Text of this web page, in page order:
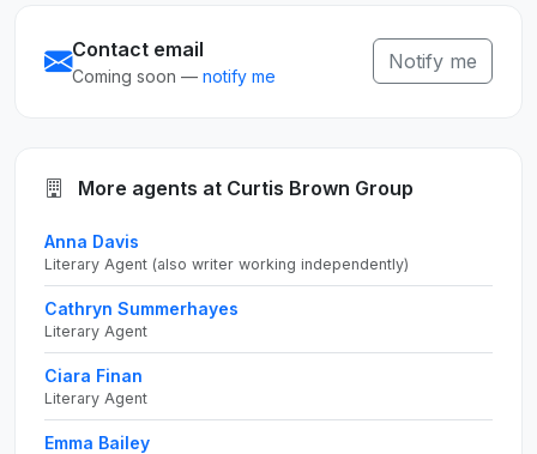
Contact email
Coming soon — notify me
Notify me
More agents at Curtis Brown Group
Anna Davis
Literary Agent (also writer working independently)
Cathryn Summerhayes
Literary Agent
Ciara Finan
Literary Agent
Emma Bailey